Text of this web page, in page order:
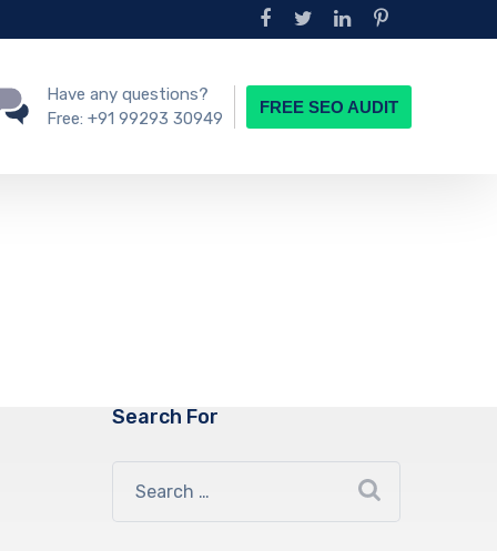
Have any questions?
Free: +91 99293 30949
FREE SEO AUDIT
Search For